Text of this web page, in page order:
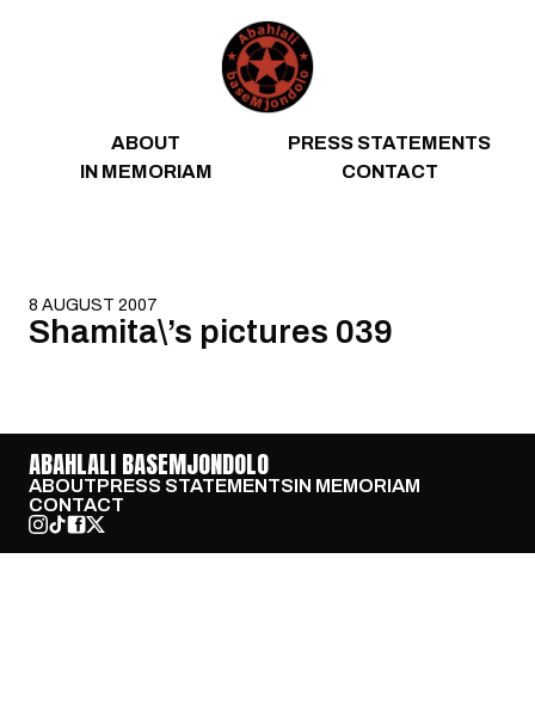
ABOUT
PRESS STATEMENTS
IN MEMORIAM
CONTACT
8 AUGUST 2007
Shamita\’s pictures 039
ABAHLALI BASEMJONDOLO
ABOUTPRESS STATEMENTSIN MEMORIAM
CONTACT